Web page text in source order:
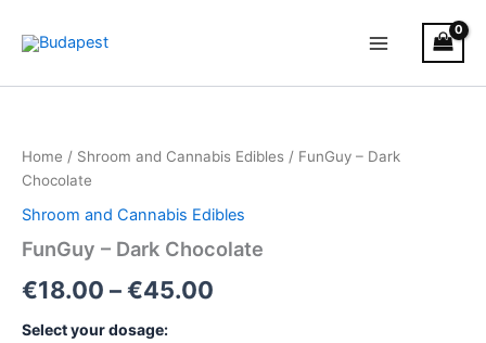
Home / Shroom and Cannabis Edibles / FunGuy – Dark
Chocolate
Shroom and Cannabis Edibles
FunGuy – Dark Chocolate
€18.00 –€45.00
range:
through
€45.00
Select your dosage:
Chocolate
quantity